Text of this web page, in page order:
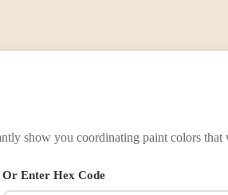
show you coordinating paint colors
Or Enter Hex Code